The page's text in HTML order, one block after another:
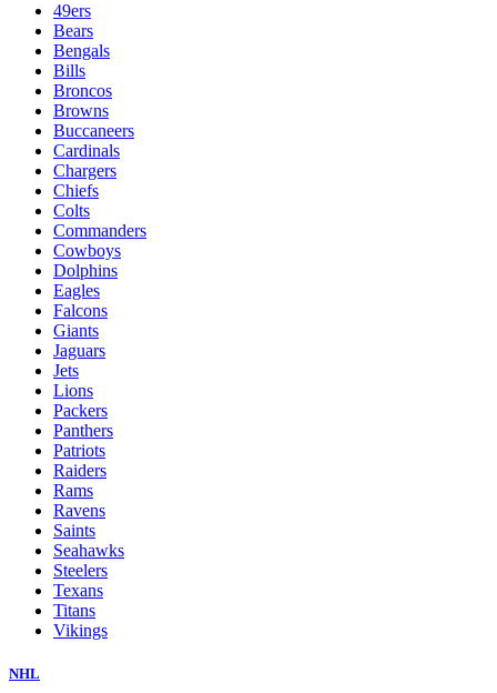
49ers
Bears
Bengals
Bills
Broncos
Browns
Buccaneers
Cardinals
Chargers
Chiefs
Colts
Commanders
Cowboys
Dolphins
Eagles
Falcons
Giants
Jaguars
Jets
Lions
Packers
Panthers
Patriots
Raiders
Rams
Ravens
Saints
Seahawks
Steelers
Texans
Titans
Vikings
NHL